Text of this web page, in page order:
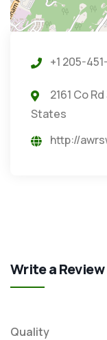
+1 205-
2161 Co
States
http://
Write a Review
Quality